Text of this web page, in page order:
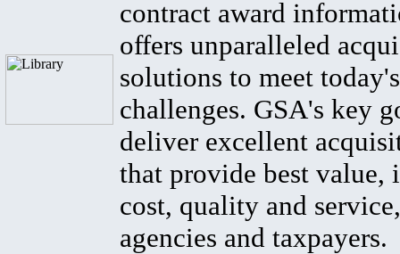
contract award
offers unparalleled
solutions to meet
challenges. GSA's key
deliver excellent
that provide best value,
cost, quality and
agencies and taxpayers.